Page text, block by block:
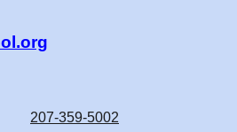
207-359-5002